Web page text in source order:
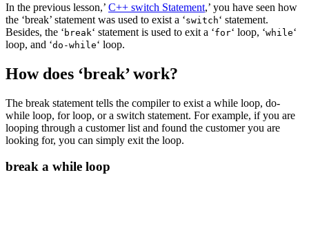
In the previous lesson,’ C++ switch Statement,’ you have seen how
the ‘break’ statement was used to exist a ‘switch‘ statement.
Besides, the ‘ break‘ statement is used to exit a ‘for‘ loop, ‘while‘
loop, and ‘do-while‘ loop.
How does ‘break’ work?
The break statement tells the compiler to exist a while loop, do-
while loop, for loop, or a switch statement. For example, if you are
looping through a customer list and found the customer you are
looking for, you can simply exit the loop.
break a while loop